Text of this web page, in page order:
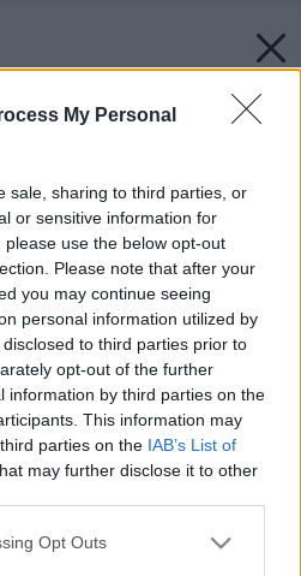
My Personal
sale, sharing to third parties, or
or sensitive information for
use the below opt-out
Please note that after your
you may continue seeing
personal information utilized by
to third parties prior to
opt-out of the further
information by third parties on the
This information may
parties on the IAB’s List of
may further disclose it to other
app uses one or more Google
Opt Outs